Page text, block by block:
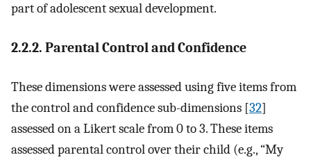
part of adolescent sexual development.
2.2.2. Parental Control and Confidence
These dimensions were assessed using five items from
the control and confidence sub-dimensions [32]
assessed on a Likert scale from 0 to 3. These items
assessed parental control over their child (e.g., “My